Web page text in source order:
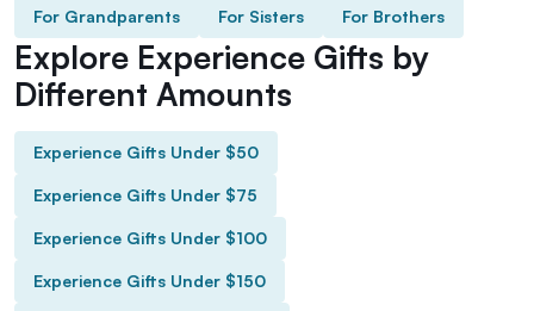
For Grandparents For Sisters For Brothers
Explore Experience Gifts by
Different Amounts
Experience Gifts Under $50
Experience Gifts Under $75
Experience Gifts Under $100
Experience Gifts Under $150